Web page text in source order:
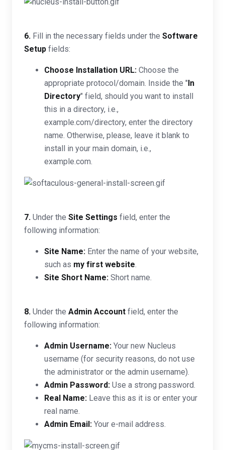
6. Fill in the necessary fields under the Software
Setup fields:
Choose Installation URL: Choose the
appropriate protocol/domain. Inside the " In
Directory" field, should you want to install
this in a directory, i.e.,
example.com/directory, enter the directory
name. Otherwise, please, leave it blank to
install in your main domain, i.e.,
example.com.
7. Under the Site Settings field, enter the
following information:
Site Name: Enter the name of your website,
such as my first website.
Site Short Name: Short name.
8. Under the Admin Account field, enter the
following information:
Admin Username: Your new Nucleus
username (for security reasons, do not use
the administrator or the admin username).
Admin Password: Use a strong password.
Real Name: Leave this as it is or enter your
real name.
Admin Email: Your e-mail address.